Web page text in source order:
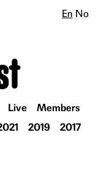
En No
Live
Members
2019 2017